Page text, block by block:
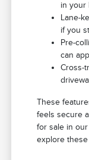
in your
Lane-
if you
Pre-
can
Cross-
These
feels secure
for sale in
explore